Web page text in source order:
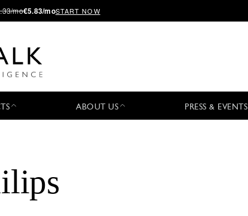
mo€5.83/moSTART NOW
ABOUT US PRESS & EVENTS